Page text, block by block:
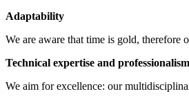
Adaptability
We are aware that time is gold, therefore
Technical expertise and professionalism
We aim for excellence: our